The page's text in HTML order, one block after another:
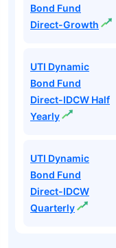
Bond Fund
Direct-Growth
UTI Dynamic
Bond Fund
Direct-IDCW Half
Yearly
UTI Dynamic
Bond Fund
Direct-IDCW
Quarterly